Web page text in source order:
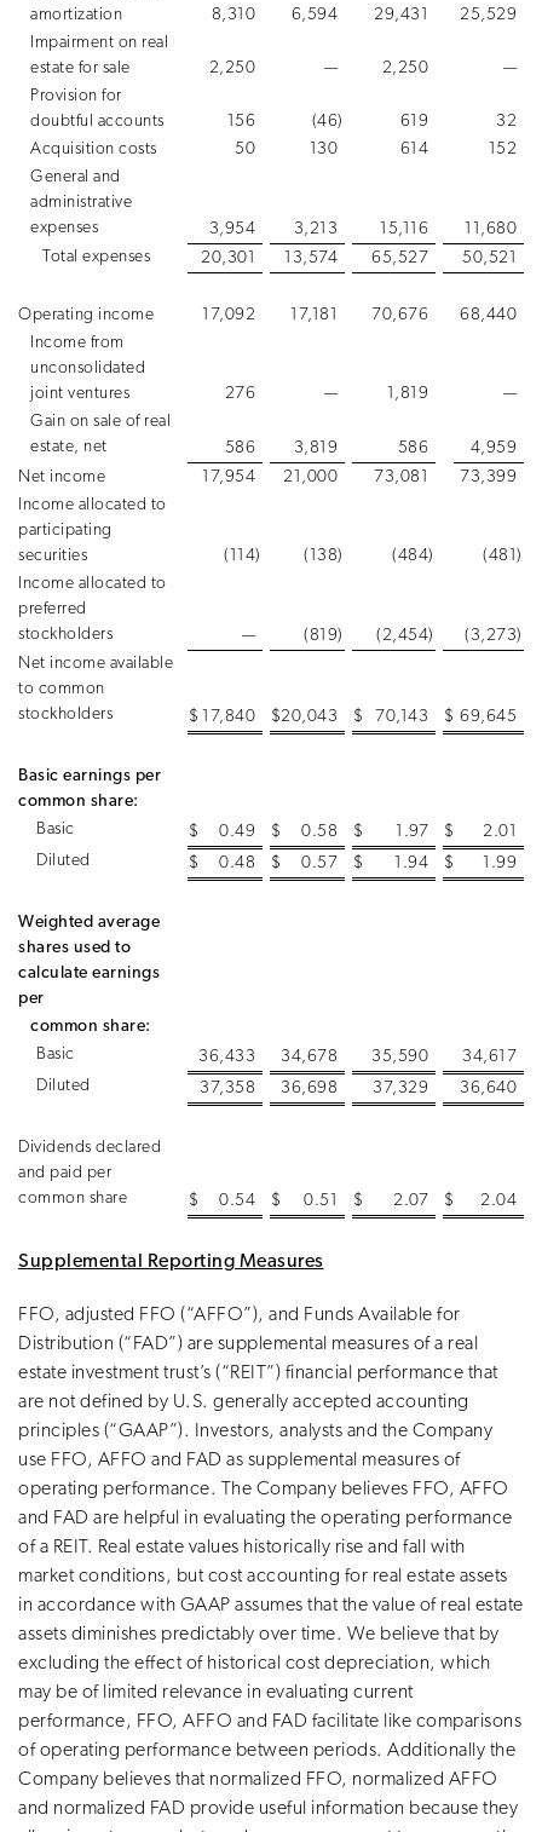
amortization
8,310 6,594 29,431
25,529
Impairment on real
estate for sale
2,250 — 2,250
—
Provision for
doubtful accounts
156 (46) 619
32
Acquisition costs
50 130 614
152
General and
administrative
expenses
3,954 3,213 15,116
11,680
Total expenses
20,301 13,574 65,527 50,521
Operating income 17,092 17,181 70,676
68,440
Income from
unconsolidated
joint ventures
276 — 1,819
—
Gain on sale of real
estate, net
586 3,819 586
4,959
Net income
17,954 21,000 73,081
73,399
Income allocated to
participating
securities
(114) (138) (484) (481 )
Income allocated to
preferred
stockholders
— (819) (2,454) (3,273)
Net income available
to common
stockholders
$ 17,840 $20,043 $ 70,143 $ 69,645
Basic earnings per
common share:
Basic
$ 0.49 $ 0.58 $ 1.97 $
2.01
Diluted
$ 0.48 $ 0.57 $ 1.94 $ 1.99
Weighted average
shares used to
calculate earnings
per
common share:
Basic
36,433 34,678 35,590
34,617
Diluted
37,358 36,698 37,329 36,640
Dividends declared
and paid per
common share
$ 0.54 $ 0.51 $ 2.07 $ 2.04
Supplemental Reporting Measures
FFO, adjusted FFO (“AFFO”), and Funds Available for
Distribution (“FAD”) are supplemental measures of a real
estate investment trust’s (“REIT”) financial performance that
are not defined by U.S. generally accepted accounting
principles (“GAAP”). Investors, analysts and the Company
use FFO, AFFO and FAD as supplemental measures of
operating performance. The Company believes FFO, AFFO
and FAD are helpful in evaluating the operating performance
of a REIT. Real estate values historically rise and fall with
market conditions, but cost accounting for real estate assets
in accordance with GAAP assumes that the value of real estate
assets diminishes predictably over time. We believe that by
excluding the effect of historical cost depreciation, which
may be of limited relevance in evaluating current
performance, FFO, AFFO and FAD facilitate like comparisons
of operating performance between periods. Additionally the
Company believes that normalized FFO, normalized AFFO
and normalized FAD provide useful information because they